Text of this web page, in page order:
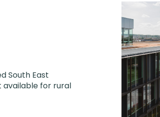
South East
available for rural